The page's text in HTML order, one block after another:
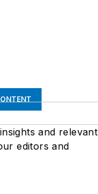
and relevant
editors and